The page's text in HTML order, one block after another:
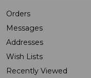
Orders
Messages
Addresses
Wish Lists
Recently Viewed